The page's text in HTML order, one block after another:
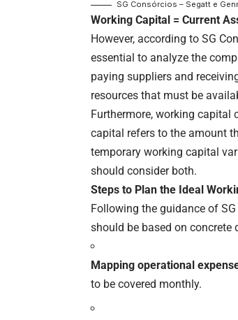
SG Consórcios – Segatt e
Working Capital = Current
However, according to SG
essential to analyze the
paying suppliers and
resources that must be
Furthermore, working capital
capital refers to the amount
temporary working capital
should consider both.
Steps to Plan the Ideal
Following the guidance of
should be based on concrete
Mapping operational
to be covered monthly.